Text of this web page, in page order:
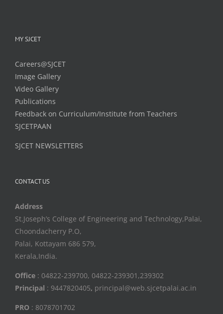
MY SJCET
Careers@SJCET
Image Gallery
Video Gallery
Publications
Feedback on Curriculum/Institute from Teachers
SJCETPAAN
SJCET NEWSLETTERS
CONTACT US
Address
St.Joseph’s College of Engineering and Technology,Palai,
Choondacherry P.O,
Palai, Kottayam 686 579,
Kerala,India.
Office : 04822-239700, 04822-239301,239302
Principal : 9447820405, principal@web.sjcetpalai.ac.in
PRO : 8078701702